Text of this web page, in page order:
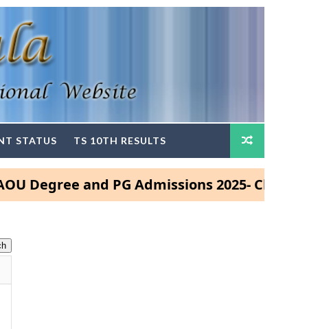
STATUS TS 10TH RESULTS
and PG Admissions 2025- Click Here